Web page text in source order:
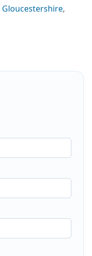
Gloucestershire,